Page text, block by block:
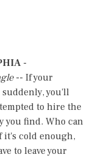
-
-- If your
you'll
to hire the
you find. Who can
it's cold enough,
to leave your